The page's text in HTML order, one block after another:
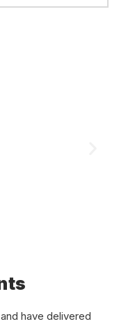
have delivered